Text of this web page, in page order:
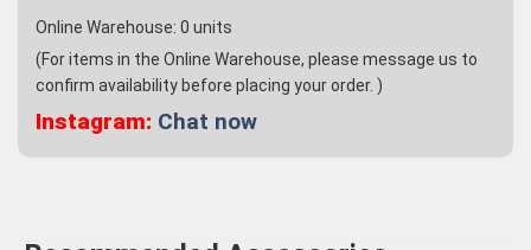
Online Warehouse: 0 units
(For items in the Online Warehouse, please message us to
confirm availability before placing your order. )
Instagram: Chat now